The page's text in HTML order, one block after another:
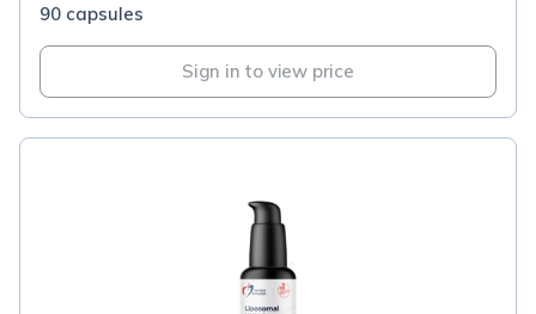
90 capsules
Sign in to view price